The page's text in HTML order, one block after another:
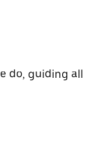
do, guiding all